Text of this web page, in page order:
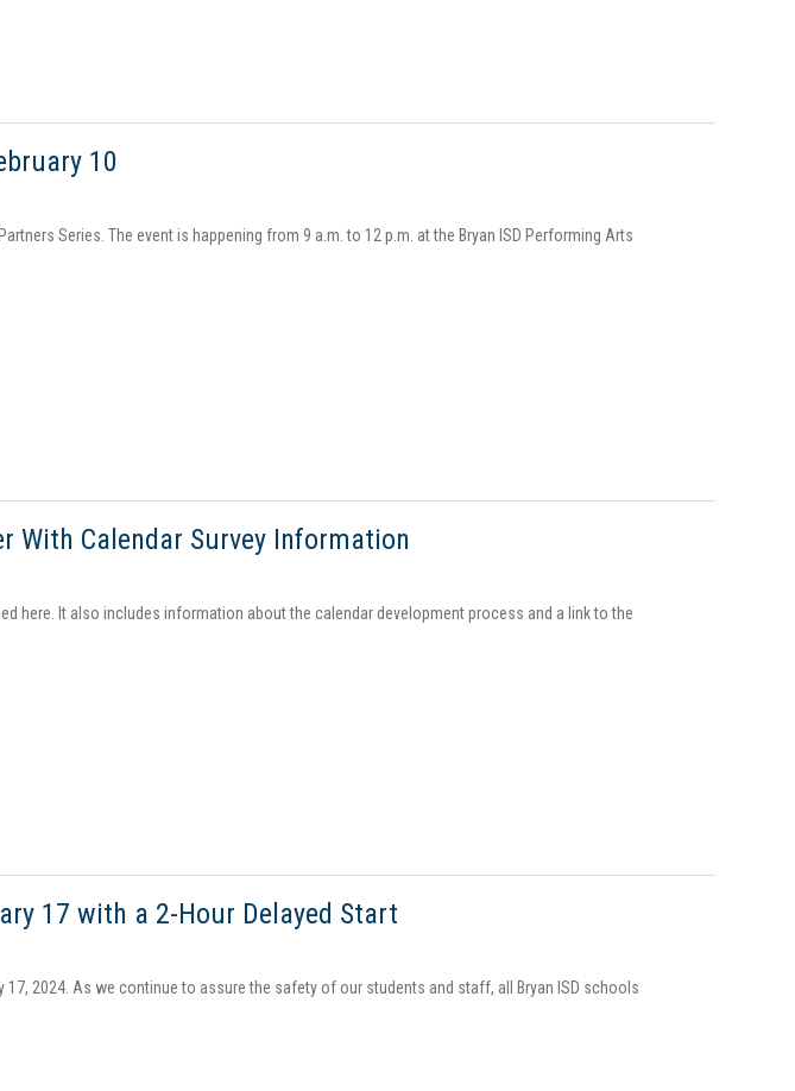
10
Series. The event is happening from 9 a.m. to 12 p.m. at the Bryan ISD Performing Arts
With Calendar Survey Information
here. It also includes information about the calendar development process and a link to the
17 with a 2-Hour Delayed Start
17, 2024. As we continue to assure the safety of our students and staff, all Bryan ISD schools